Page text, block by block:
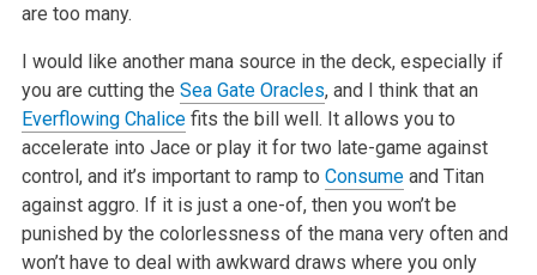
are too many.
I would like another mana source in the deck, especially if
you are cutting the Sea Gate Oracles, and I think that an
Everflowing Chalicefits the billwell. It allows you to
accelerate into Jace or play it for two late-game against
control, and it’s important to ramp to Consumeand Titan
againstaggro. If it is just a one-of, then you won’t be
punished by the colorlessness of the mana very often and
won’t have to deal with awkward draws where you only